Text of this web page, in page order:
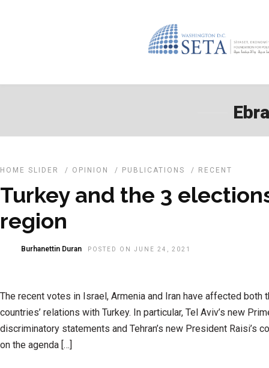
HOME SLIDER / OPINION / PUBLICATIONS / RECENT
Turkey and the 3
region
Burhanettin Duran POSTED ON JUNE 24, 2021
The recent votes in Israel, Armenia and Iran have affected both
countries’ relations with Turkey. In particular, Tel Aviv’s new
discriminatory statements and Tehran’s new President Raisi’s
on the agenda […]